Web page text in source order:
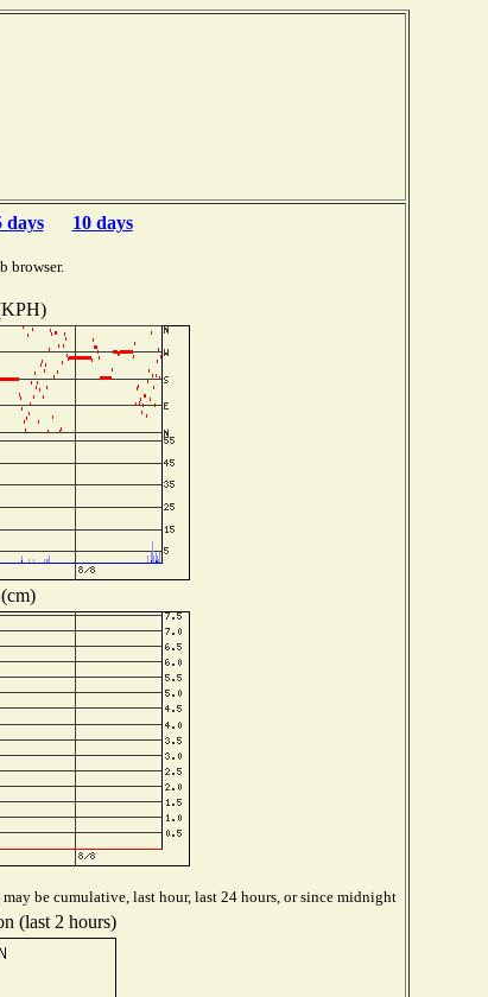
days 10 days
browser.
be cumulative, last hour, last 24 hours, or since midnight
(last 2 hours)